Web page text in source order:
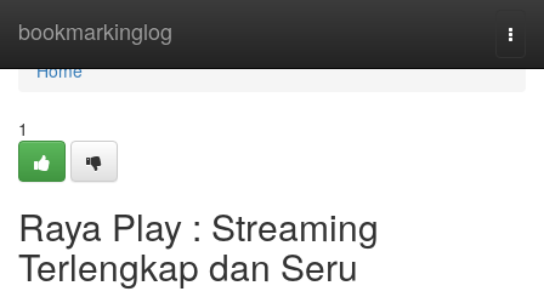
bookmarkinglog
Home
Home
1
Raya Play : Streaming
Terlengkap dan Seru